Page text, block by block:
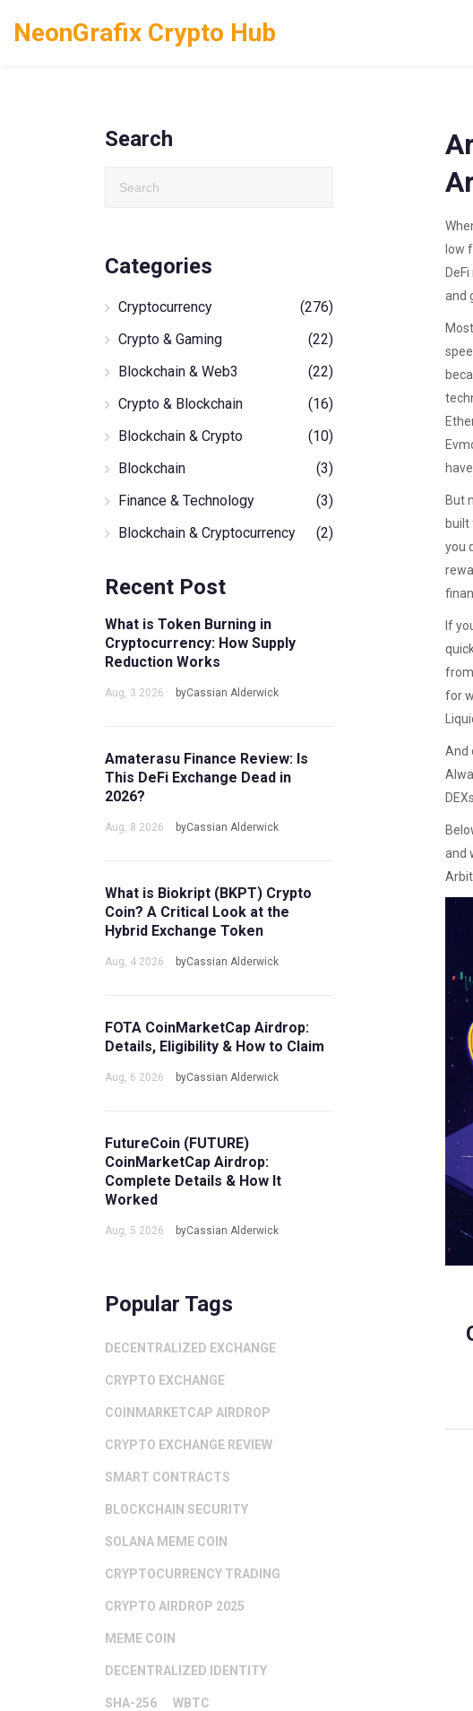
NeonGrafix Crypto Hub
low
and
Most
But
built
you
If
from
for
And
and
Search
Categories
Cryptocurrency
(276)
Crypto & Gaming
(22)
Blockchain & Web3
(22)
Crypto & Blockchain
(16)
Blockchain & Crypto
(10)
Blockchain
(3)
Finance & Technology
(3)
Blockchain & Cryptocurrency
(2)
Recent Post
What is Token Burning in
Cryptocurrency: How Supply
Reduction Works
Aug, 3 2026 byCassian Alderwick
Amaterasu Finance Review: Is
This DeFi Exchange Dead in
2026?
Aug, 8 2026 byCassian Alderwick
What is Biokript (BKPT) Crypto
Coin? A Critical Look at the
Hybrid Exchange Token
Aug, 4 2026 byCassian Alderwick
FOTA CoinMarketCap Airdrop:
Details, Eligibility & How to Claim
Aug, 6 2026 byCassian Alderwick
FutureCoin (FUTURE)
CoinMarketCap Airdrop:
Complete Details & How It
Worked
Aug, 5 2026 byCassian Alderwick
Popular Tags
DECENTRALIZED EXCHANGE
CRYPTO EXCHANGE
COINMARKETCAP AIRDROP
CRYPTO EXCHANGE REVIEW
SMART CONTRACTS
BLOCKCHAIN SECURITY
SOLANA MEME COIN
CRYPTOCURRENCY TRADING
CRYPTO AIRDROP 2025
MEME COIN
DECENTRALIZED IDENTITY
SHA-256 WBTC